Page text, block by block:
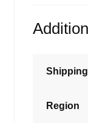
Shipping
Region